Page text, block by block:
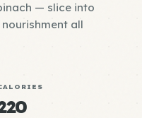
— slice into
all